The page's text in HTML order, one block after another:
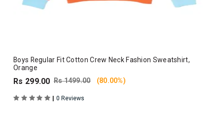
Boys Regular Fit Cotton Crew Neck Fashion Sweatshirt,
Orange
Rs 299.00 Rs 1499.00 (80.00%)
| 0 Reviews